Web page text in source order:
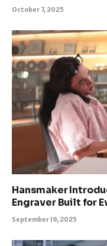
October 7, 2025
Hansmaker
Engraver Built for
September 19, 2025